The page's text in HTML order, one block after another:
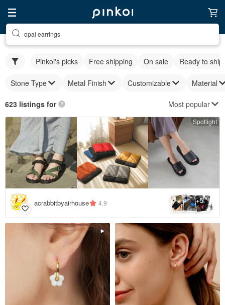
opal earrings
Pinkoi's picks Free shipping On sale Ready to ship
Stone Type Metal Finish Customizable Material
623 listings for Most popular
Spotlight
acrabbitbyairhouse 4.9 +5